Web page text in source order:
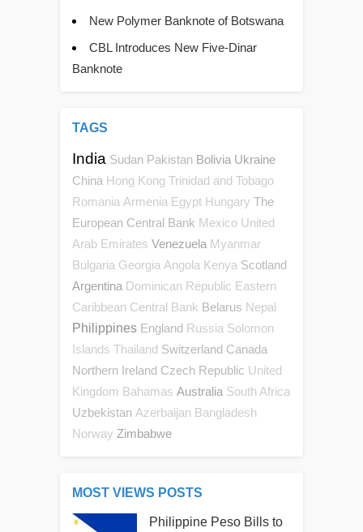
New Polymer Banknote of Botswana
CBL Introduces New Five-Dinar
Banknote
TAGS
India Sudan Pakistan Bolivia Ukraine
China Hong Kong Trinidad and Tobago
Romania Armenia Egypt Hungary The
European Central Bank Mexico United
Arab Emirates Venezuela Myanmar
Bulgaria Georgia Angola Kenya Scotland
Argentina Dominican Republic Eastern
Caribbean Central Bank Belarus Nepal
Philippines England Russia Solomon
Islands Thailand Switzerland Canada
Northern Ireland Czech Republic United
Kingdom Bahamas Australia South Africa
Uzbekistan Azerbaijan Bangladesh
Norway Zimbabwe
MOST VIEWS POSTS
Philippine Peso Bills to